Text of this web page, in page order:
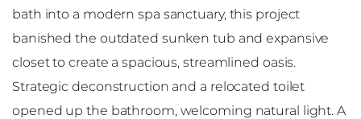
bath into a modern spa sanctuary, this project
banished the outdated sunken tub and expansive
closet to create a spacious, streamlined oasis.
Strategic deconstruction and a relocated toilet
opened up the bathroom, welcoming natural light. A